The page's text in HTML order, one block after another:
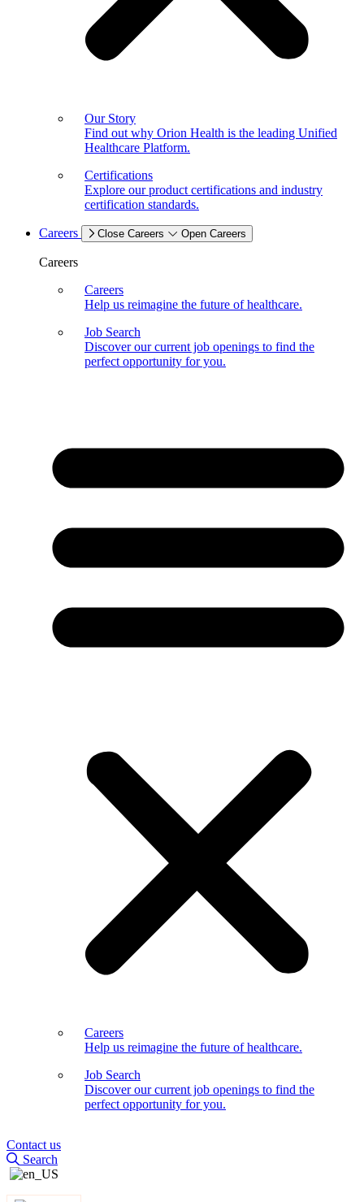
Our Story
Find out why Orion Health is the leading Unified
Healthcare Platform.
Certifications
Explore our product certifications and industry
certification standards.
Careers Close Careers Open Careers
Careers
Careers
Help us reimagine the future of healthcare.
Job Search
Discover our current job openings to find the
perfect opportunity for you.
Careers
Help us reimagine the future of healthcare.
Job Search
Discover our current job openings to find the
perfect opportunity for you.
Contact us
Search